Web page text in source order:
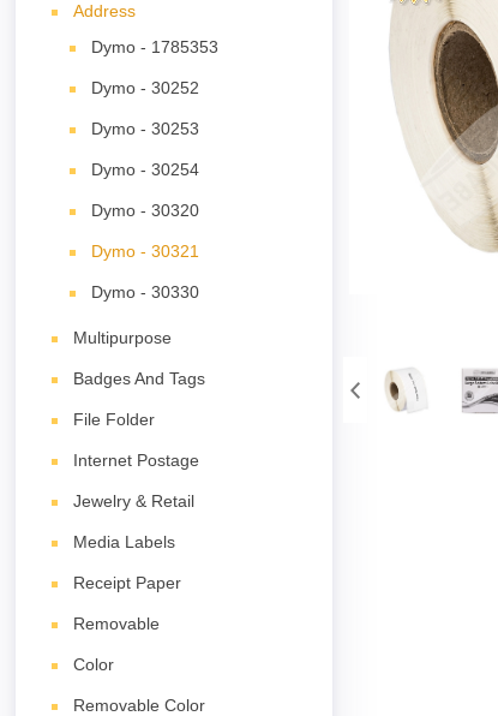
Address
Dymo - 1785353
Dymo - 30252
Dymo - 30253
Dymo - 30254
Dymo - 30320
Dymo - 30321
Dymo - 30330
Multipurpose
Badges And Tags
File Folder
Internet Postage
Jewelry & Retail
Media Labels
Receipt Paper
Removable
Color
Removable Color